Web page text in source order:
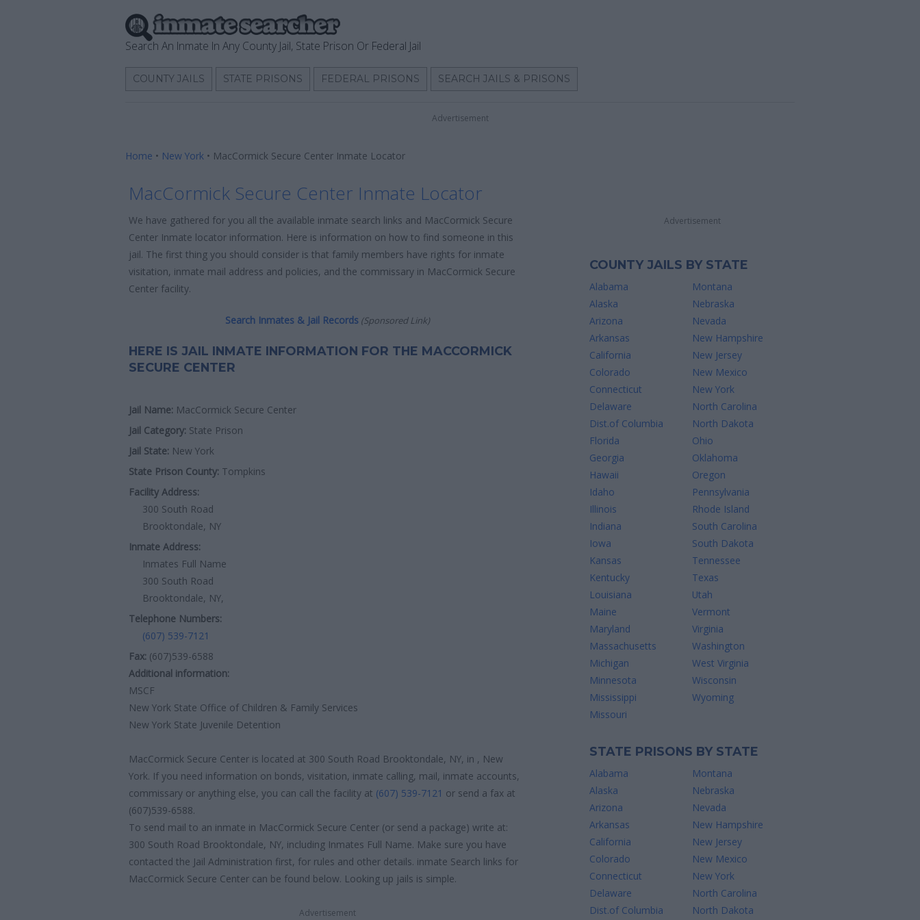
Search An Inmate In Any County Jail, State Prison Or Federal Jail
COUNTY JAILS STATE PRISONS FEDERAL PRISONS SEARCH JAILS & PRISONS
Advertisement
Home • New York • MacCormick Secure Center Inmate Locator
MacCormick Secure Center Inmate Locator
We have gathered for you all the available inmate search links and MacCormick Secure
Center Inmate locator information. Here is information on how to find someone in this
jail. The first thing you should consider is that family members have rights for inmate
visitation, inmate mail address and policies, and the commissary in MacCormick Secure
Center facility.
Search Inmates & Jail Records(Sponsored Link)
HERE IS JAIL INMATE INFORMATION FOR THE MACCORMICK
SECURE CENTER
Jail Name: MacCormick Secure Center
Jail Category: State Prison
Jail State: New York
State Prison County: Tompkins
Facility Address:
300 South Road
Brooktondale, NY
Inmate Address:
Inmates Full Name
300 South Road
Brooktondale, NY,
Telephone Numbers:
(607) 539-7121
Fax: (607)539-6588
Additional information:
MSCF
New York State Office of Children & Family Services
New York State Juvenile Detention
MacCormick Secure Center is located at 300 South Road Brooktondale, NY, in , New
York. If you need information on bonds, visitation, inmate calling, mail, inmate accounts,
commissary or anything else, you can call the facility at (607) 539-7121 or send a fax at
(607)539-6588.
To send mail to an inmate in MacCormick Secure Center (or send a package) write at:
300 South Road Brooktondale, NY, including Inmates Full Name. Make sure you have
contacted the Jail Administration first, for rules and other details. inmate Search links for
MacCormick Secure Center can be found below. Looking up jails is simple.
Advertisement
Advertisement
COUNTY JAILS BY STATE
Alabama
Alaska
Arizona
Arkansas
California
Colorado
Connecticut
Delaware
Dist.of Columbia
Florida
Georgia
Hawaii
Idaho
Illinois
Indiana
Iowa
Kansas
Kentucky
Louisiana
Maine
Maryland
Massachusetts
Michigan
Minnesota
Mississippi
Missouri
Montana
Nebraska
Nevada
New Hampshire
New Jersey
New Mexico
New York
North Carolina
North Dakota
Ohio
Oklahoma
Oregon
Pennsylvania
Rhode Island
South Carolina
South Dakota
Tennessee
Texas
Utah
Vermont
Virginia
Washington
West Virginia
Wisconsin
Wyoming
STATE PRISONS BY STATE
Alabama
Alaska
Arizona
Arkansas
California
Colorado
Connecticut
Delaware
Dist.of Columbia
Montana
Nebraska
Nevada
New Hampshire
New Jersey
New Mexico
New York
North Carolina
North Dakota